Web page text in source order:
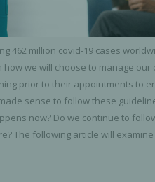
INFECTION
462 million covid-19 cases
we will choose to manage our
prior to their appointments to
sense to follow these
now? Do we continue to
The following article will